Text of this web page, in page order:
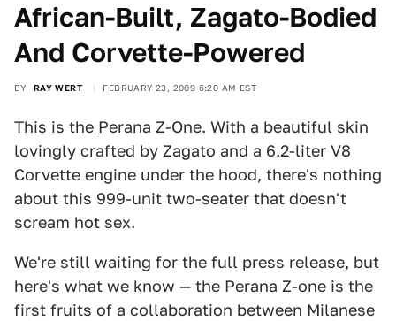
African-Built, Zagato-Bodied
And Corvette-Powered
BY RAY WERT FEBRUARY 23, 2009 6:20 AM EST
This is the Perana Z-One. With a beautiful skin
lovingly crafted by Zagato and a 6.2-liter V8
Corvette engine under the hood, there's nothing
about this 999-unit two-seater that doesn't
scream hot sex.
We're still waiting for the full press release, but
here's what we know — the Perana Z-one is the
first fruits of a collaboration between Milanese